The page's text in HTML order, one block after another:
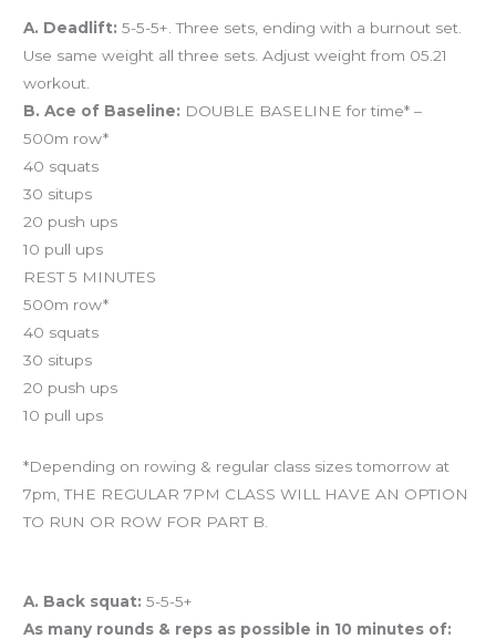
A. Deadlift:5-5-5+. Three sets, ending with a burnout set.
Use same weight all three sets. Adjust weight from 05.21
workout.
B. Ace of Baseline: DOUBLE BASELINE for time* –
500m row*
40 squats
30 situps
20 push ups
10 pull ups
REST 5 MINUTES
500m row*
40 squats
30 situps
20 push ups
10 pull ups
*Depending on rowing & regular class sizes tomorrow at
7pm, THE REGULAR 7PM CLASS WILL HAVE AN OPTION
TO RUN OR ROW FOR PART B.
A. Back squat:5-5-5+
As many rounds & reps as possible in 10 minutes of: